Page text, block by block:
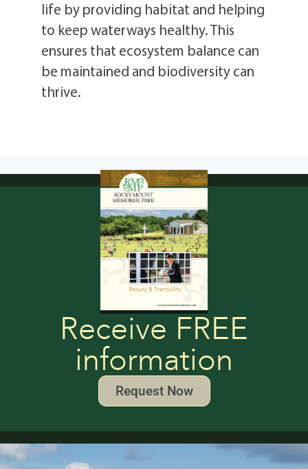
life by providing habitat and helping
to keep waterways healthy. This
ensures that ecosystem balance can
be maintained and biodiversity can
thrive.
Receive FREE
information
Request Now